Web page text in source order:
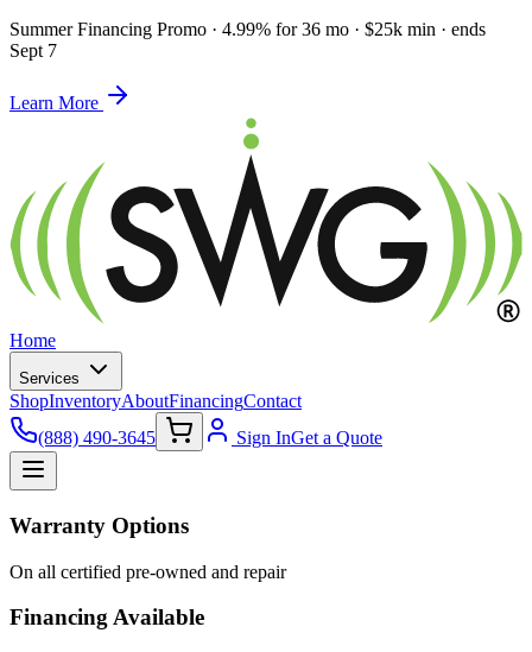
Summer Financing Promo · 4.99% for 36 mo · $25k min · ends
Sept 7
Learn More
Home
Services
ShopInventoryAboutFinancingContact
(888) 490-3645
Sign InGet a Quote
Warranty Options
On all certified pre-owned and repair
Financing Available